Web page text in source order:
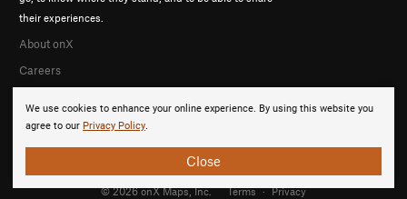
We use cookies to enhance your online experience. By using this website you
agree to our Privacy Policy.
Close
their experiences.
About onX
Careers
© 2026 onX Maps, Inc. Terms · Privacy